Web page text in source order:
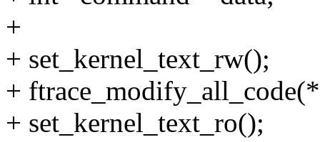
+
+ set_kernel_text_rw();
+
+ set_kernel_text_ro();